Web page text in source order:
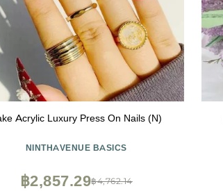
Acrylic Luxury Press On Nails (N)
NINTHAVENUE BASICS
฿4,762.14
฿2,857.29